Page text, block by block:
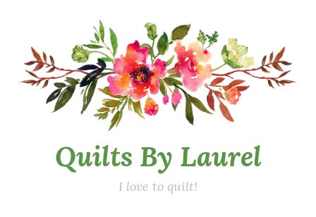
content
Quilts By Laurel
I love to quilt!